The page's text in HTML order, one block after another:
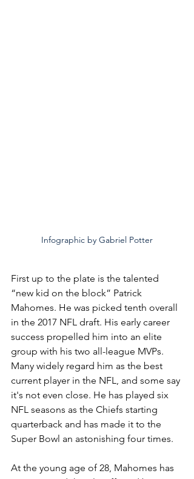
Infographic by Gabriel Potter
First up to the plate is the talented
“new kid on the block” Patrick
Mahomes. He was picked tenth overall
in the 2017 NFL draft. His early career
success propelled him into an elite
group with his two all-league MVPs.
Many widely regard him as the best
current player in the NFL, and some say
it's not even close. He has played six
NFL seasons as the Chiefs starting
quarterback and has made it to the
Super Bowl an astonishing four times.
At the young age of 28, Mahomes has